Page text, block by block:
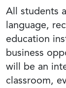
All students
language,
education
business
will be an
classroom,